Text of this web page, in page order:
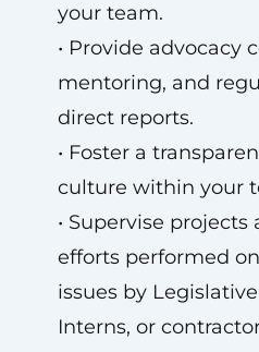
your team.
• Provide advocacy
mentoring, and
direct reports.
• Foster a
culture within your
• Supervise projects
efforts performed
issues by
Interns, or